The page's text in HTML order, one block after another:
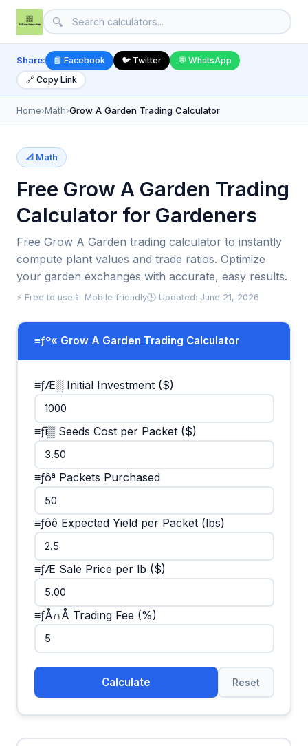
🔍
Share: 📘 Facebook 🐦 Twitter
💬 WhatsApp
🔗 Copy Link
Home›Math›Grow A Garden Trading Calculator
📐 Math
Free Grow A Garden Trading
Calculator for Gardeners
Free Grow A Garden trading calculator to instantly
compute plant values and trade ratios. Optimize
your garden exchanges with accurate, easy results.
⚡ Free to use 📱 Mobile friendly🕒 Updated: June 21, 2026
≡ƒº« Grow A Garden Trading Calculator
≡ƒÆ░ Initial Investment ($)
≡ƒî▒ Seeds Cost per Packet ($)
≡ƒôª Packets Purchased
≡ƒôê Expected Yield per Packet (lbs)
≡ƒÆ Sale Price per lb ($)
≡ƒÅ∩Å Trading Fee (%)
Calculate Reset